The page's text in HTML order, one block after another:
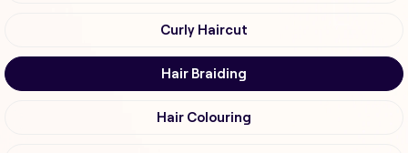
Curly Haircut
Hair Braiding
Hair Colouring